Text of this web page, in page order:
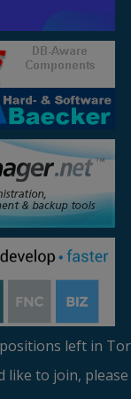
left in
like to join, please